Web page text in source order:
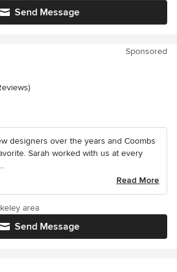
Send Message
Sponsored
5 stars
designers over the years and Coombs
Sarah worked with us at every
Read More
Send Message
area